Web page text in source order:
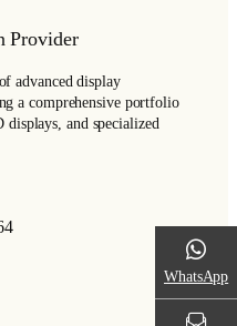
Provider
advanced display
a comprehensive portfolio
and specialized
WhatsApp